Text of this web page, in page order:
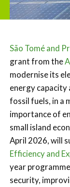
São Tomé and
grant from the
modernise its
energy capacity
fossil fuels, in a
importance of
small island
April 2026, will
Efficiency and
year
security,